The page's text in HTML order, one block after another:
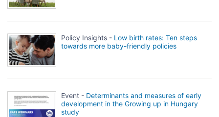
Policy Insights - Low birth rates: Ten steps
towards more baby-friendly policies
Event - Determinants and measures of early
development in the Growing up in Hungary
study